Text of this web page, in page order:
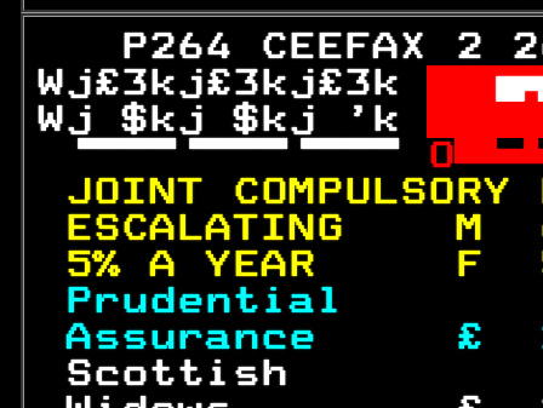
P264 CEEFAX 2
Wj£3kj£3kj£3k
Wj $kj $kj 'k

JOINT
ESCALATING
5% A YEAR
Assurance